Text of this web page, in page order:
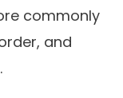
commonly
and